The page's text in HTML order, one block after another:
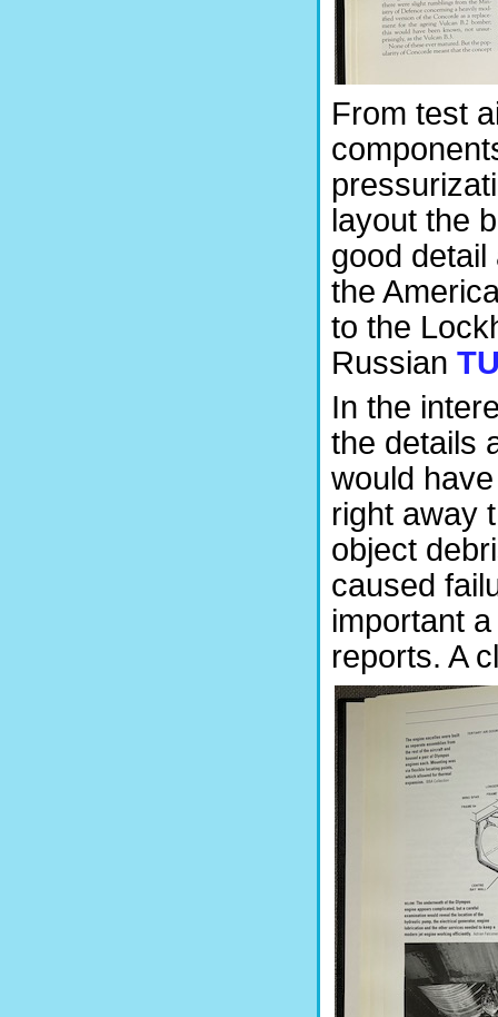
From test
layout the
good
the
to the
Russian
In the
the details
would
right away
object
caused
important
reports. A